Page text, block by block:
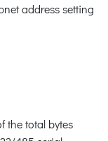
address setting
the total bytes